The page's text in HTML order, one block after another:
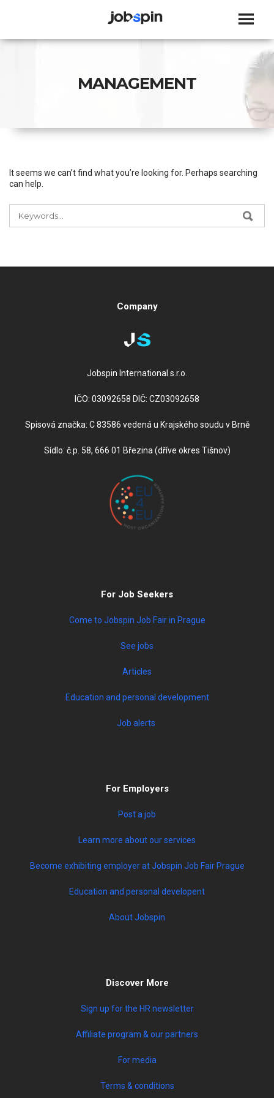
MANAGEMENT
It seems we can’t find what you’re looking for. Perhaps searching
can help.
FOR:
Company
Jobspin International s.r.o.
IČO: 03092658 DIČ: CZ03092658
Spisová značka: C 83586 vedená u Krajského soudu v Brně
Sídlo: č.p. 58, 666 01 Březina (dříve okres Tišnov)
For Job Seekers
Come to Jobspin Job Fair in Prague
See jobs
Articles
Education and personal development
Job alerts
For Employers
Post a job
Learn more about our services
Become exhibiting employer at Jobspin Job Fair Prague
Education and personal developent
About Jobspin
Discover More
Sign up for the HR newsletter
Affiliate program & our partners
For media
Terms & conditions